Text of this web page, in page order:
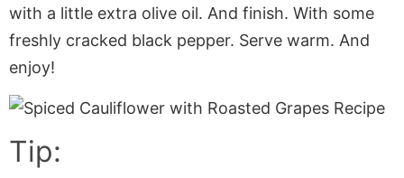
with a little extra olive oil. And finish. With some
freshly cracked black pepper. Serve warm. And
enjoy!
Tip: